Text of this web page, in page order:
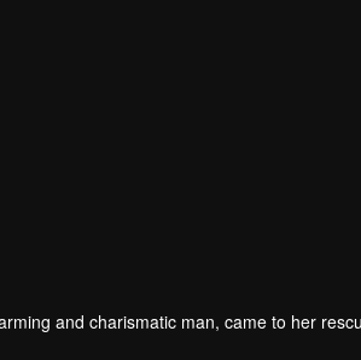
and charismatic man, came to her
in a devastating accident. Grieving and